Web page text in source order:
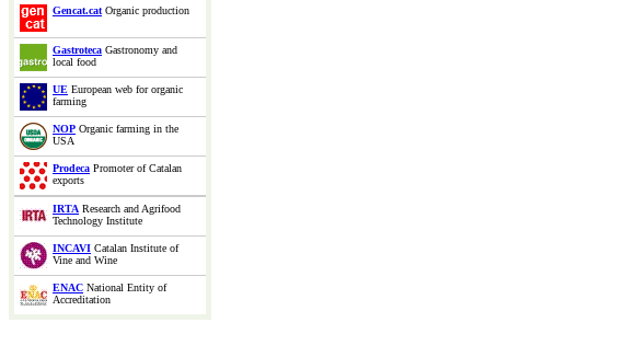
Gencat.catOrganic production
Gastroteca Gastronomy and
local food
UE European web for organic
farming
NOP Organic farming in the
USA
Prodeca Promoter of Catalan
exports
IRTA Research and Agrifood
Technology Institute
INCAVI Catalan Institute of
Vine and Wine
ENAC National Entity of
Accreditation